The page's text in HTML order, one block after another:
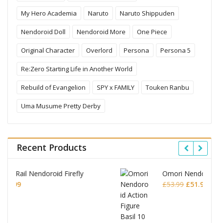
My Hero Academia Naruto Naruto Shippuden
Nendoroid Doll Nendoroid More One Piece
Original Character Overlord Persona Persona 5
Re:Zero Starting Life in Another World
Rebuild of Evangelion SPY x FAMILY Touken Ranbu
Uma Musume Pretty Derby
Recent Products
Omori Nendoroid Basil
Current
price
is:
£51.99.